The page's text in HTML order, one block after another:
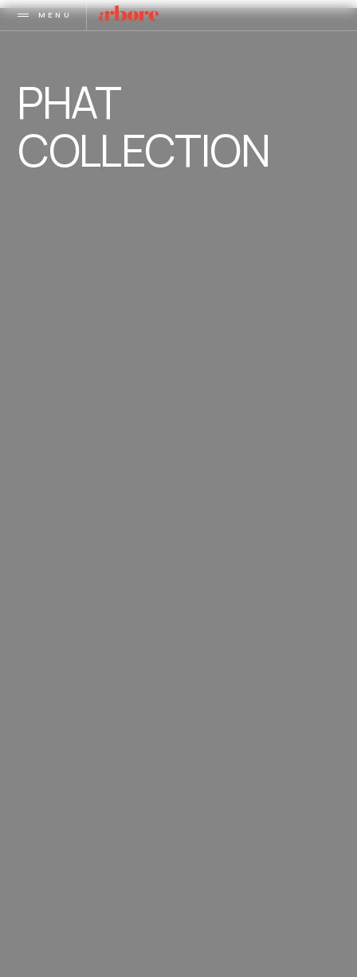
MENU
PHAT
COLLECTION